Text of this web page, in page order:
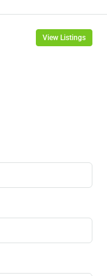
View Listings